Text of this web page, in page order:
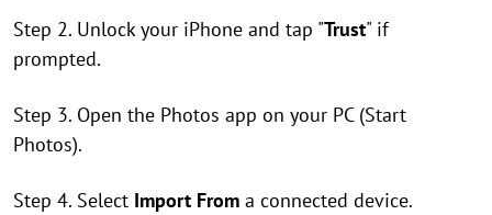
Step 2. Unlock your iPhone and tap "Trust" if
prompted.
Step 3. Open the Photos app on your PC (Start
Photos).
Step 4. Select Import From a connected device.